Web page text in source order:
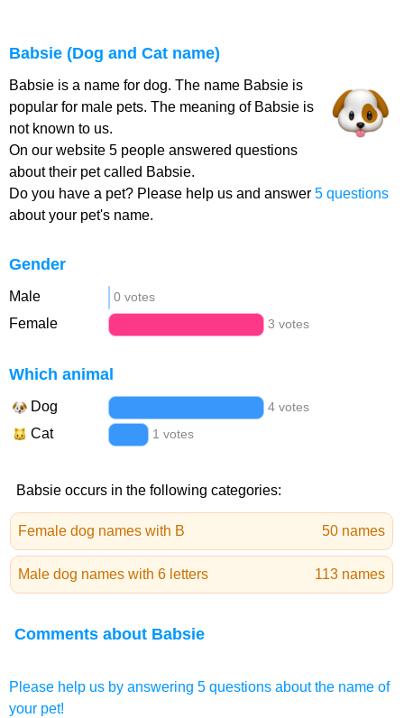
Babsie (Dog and Cat name)
Babsie is a name for dog. The name Babsie is
popular for male pets. The meaning of Babsie is
not known to us.
On our website 5 people answered questions
about their pet called Babsie.
Do you have a pet? Please help us and answer 5 questions
about your pet's name.
Gender
Male 0 votes
Female 3 votes
Which animal
Dog 4 votes
Cat 1 votes
Babsie occurs in the following categories:
Female dog names with B 50 names
Male dog names with 6 letters 113 names
Comments about Babsie
Please help us by answering 5 questions about the name of
your pet!